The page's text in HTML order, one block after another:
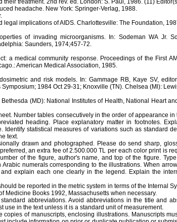
treatment. 2nd rev. ed. London: S. Paul, 1986. (11)
headache. New York: Springer-Verlag, 1988.
implications of AIDS. Charlottesville: The Foundation,
of invading microorganisms. In: Sodeman WA Jr.
Saunders, 1974;457-72.
a medical community response. Proceedings of the First
American Medical Association, 1985.
and risk models. In: Gammage RB, Kaye SV,
1984 Oct 29-31; Knoxville (TN). Chelsea (Ml):
(MD): National Institutes of Health, National Heart
Number tables consecutively in the order of appearance
heading. Place explanatory matter in footnotes.
Identify statistical measures of variations such as standard
text.
drawn and photographed. Please do send sharp,
an extra fee of 2.500.000 TL per each color print is
of the figure, author's name, and top of the figure.
numerals corresponding to the illustrations. When
explain each one clearly in the legend. Explain the
be reported in the metric system in terms of the Internal
Medicine Books 1992, Massachusetts when necessary.
abbreviations. Avoid abbreviations in the title and
use in the text unless it is a standard unit of measurement.
copies of manuscripts, enclosing illustrations. Manuscripts